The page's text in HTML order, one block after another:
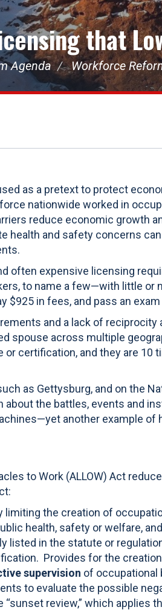
that
Agenda Workforce
as a pretext to protect
nationwide worked in
reduce economic growth
health and safety concerns
often expensive licensing
to name a few—with little or
$925 in fees, and pass an
and a lack of
spouse across multiple
certification, and they are
as Gettysburg, and on the
the battles, events and
another example
to Work (ALLOW) Act
limiting the creation of
health, safety or welfare,
in the statute or
Provides for the
supervision of occupational
to evaluate the possible
review,” which